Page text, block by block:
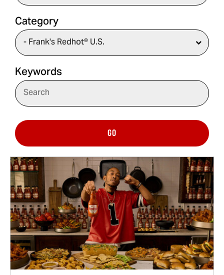
Category
Keywords
GO